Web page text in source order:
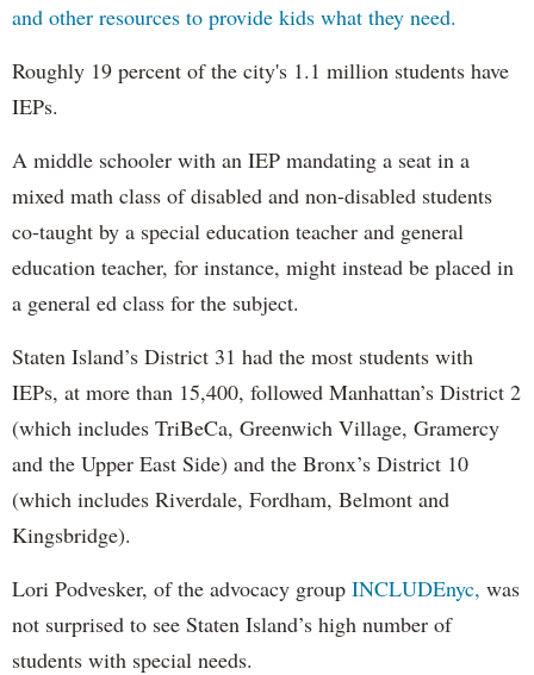
and other resources to provide kids what they need.
Roughly 19 percent of the city's 1.1 million students have
IEPs.
A middle schooler with an IEP mandating a seat in a
mixed math class of disabled and non-disabled students
co-taught by a special education teacher and general
education teacher, for instance, might instead be placed in
a general ed class for the subject.
Staten Island’s District 31 had the most students with
IEPs, at more than 15,400, followed Manhattan’s District 2
(which includes TriBeCa, Greenwich Village, Gramercy
and the Upper East Side) and the Bronx’s District 10
(which includes Riverdale, Fordham, Belmont and
Kingsbridge).
Lori Podvesker, of the advocacy group INCLUDEnyc, was
not surprised to see Staten Island’s high number of
students with special needs.